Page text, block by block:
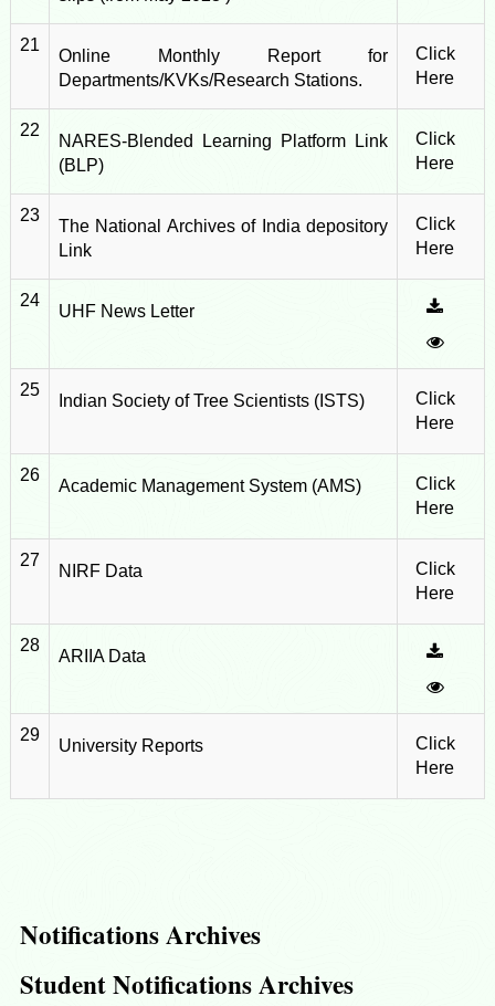
21
Online Monthly Report for
Departments/KVKs/Research Stations.
Click
Here
22
NARES-Blended Learning Platform Link
(BLP)
Click
Here
23
The National Archives of India depository
Link
Click
Here
24
UHF News Letter
25
Indian Society of Tree Scientists (ISTS)
Click
Here
26
Academic Management System (AMS)
Click
Here
27
NIRF Data
Click
Here
28
ARIIA Data
29
University Reports
Click
Here
Notifications Archives
Student Notifications Archives